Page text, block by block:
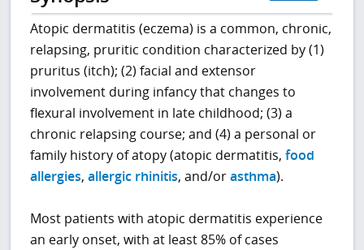
Atopic dermatitis (eczema) is a common, chronic,
relapsing, pruritic condition characterized by (1)
pruritus (itch); (2) facial and extensor
involvement during infancy that changes to
flexural involvement in late childhood; (3) a
chronic relapsing course; and (4) a personal or
family history of atopy (atopic dermatitis,food
allergies,allergic rhinitis, and/orasthma).
Most patients with atopic dermatitis experience
an early onset, with at least 85% of cases